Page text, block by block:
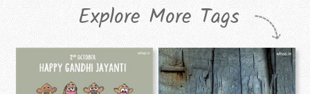
Explore More Tags